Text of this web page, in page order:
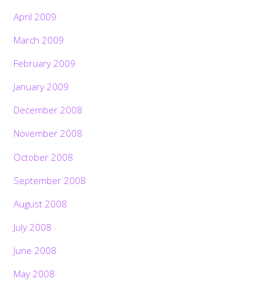
April 2009
March 2009
February 2009
January 2009
December 2008
November 2008
October 2008
September 2008
August 2008
July 2008
June 2008
May 2008